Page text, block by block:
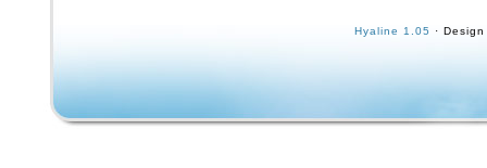
Hyaline 1.05 ·